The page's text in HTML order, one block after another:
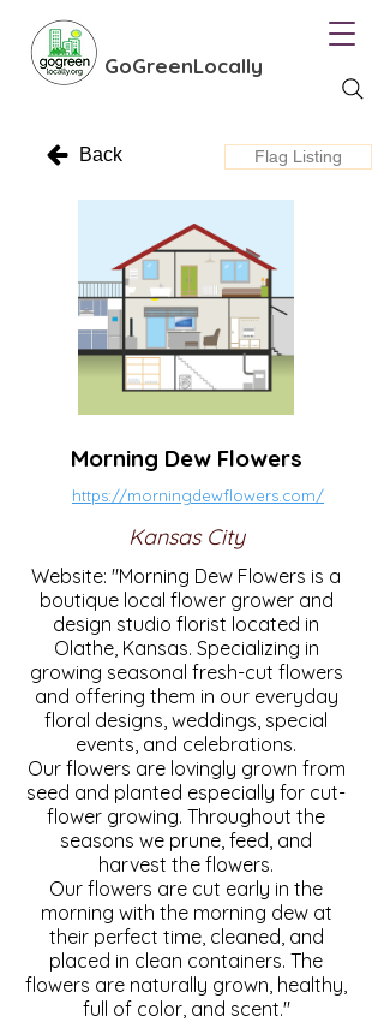
GoGreenLocally
Back Flag Listing
Morning Dew Flowers
https://morningdewflowers.com/
Kansas City
Website: "Morning Dew Flowers is a
boutique local flower grower and
design studio florist located in
Olathe, Kansas. Specializing in
growing seasonal fresh-cut flowers
and offering them in our everyday
floral designs, weddings, special
events, and celebrations.
Our flowers are lovingly grown from
seed and planted especially for cut-
flower growing. Throughout the
seasons we prune, feed, and
harvest the flowers.
Our flowers are cut early in the
morning with the morning dew at
their perfect time, cleaned, and
placed in clean containers. The
flowers are naturally grown, healthy,
full of color, and scent."